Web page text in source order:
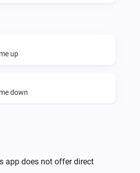
up
down
app does not offer direct